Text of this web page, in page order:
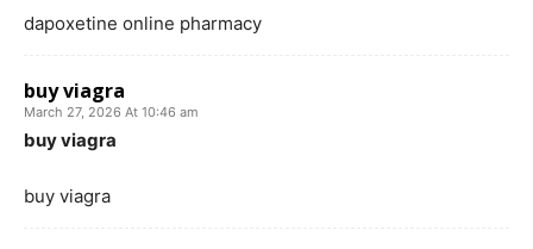
dapoxetine online pharmacy
buy viagra
March 27, 2026 At 10:46 am
buy viagra
buy viagra